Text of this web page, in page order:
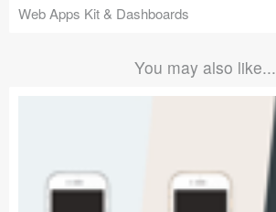
Web Apps Kit & Dashboards
You may also like...